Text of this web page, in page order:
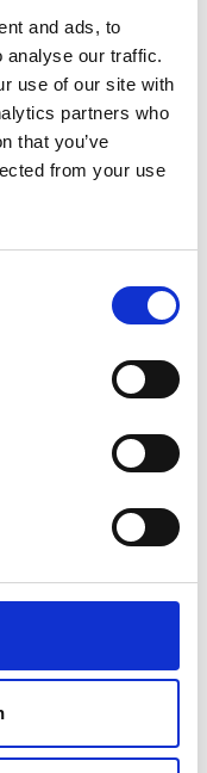
and ads, to
analyse our traffic.
use of our site with
partners who
that you’ve
from your use
models. “50%
create a more
for women
inclusive
and role-
a successful
of?
by the
by male-
of the